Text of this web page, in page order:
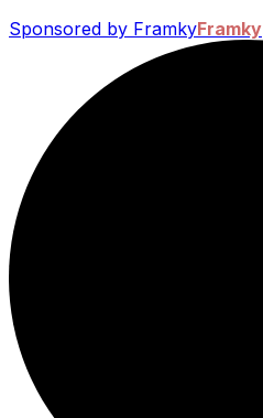
Sponsored by FramkyFramky